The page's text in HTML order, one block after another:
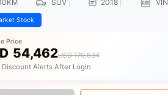
SUV 2018 VIN
Stock
Price
54,462USD 170,534
Discount Alerts After Login